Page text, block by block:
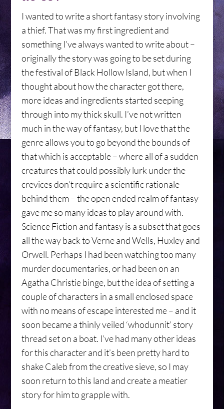
I wanted to write a short fantasy story involving
a thief. That was my first ingredient and
something I’ve always wanted to write about –
originally the story was going to be set during
the festival of Black Hollow Island, but when I
thought about how the character got there,
more ideas and ingredients started seeping
through into my thick skull. I’ve not written
much in the way of fantasy, but I love that the
genre allows you to go beyond the bounds of
that which is acceptable – where all of a sudden
creatures that could possibly lurk under the
crevices don’t require a scientific rationale
behind them – the open ended realm of fantasy
gave me so many ideas to play around with.
Science Fiction and fantasy is a subset that goes
all the way back to Verne and Wells, Huxley and
Orwell. Perhaps I had been watching too many
murder documentaries, or had been on an
Agatha Christie binge, but the idea of setting a
couple of characters in a small enclosed space
with no means of escape interested me – and it
soon became a thinly veiled ‘whodunnit’ story
thread set on a boat. I’ve had many other ideas
for this character and it’s been pretty hard to
shake Caleb from the creative sieve, so I may
soon return to this land and create a meatier
story for him to grapple with.